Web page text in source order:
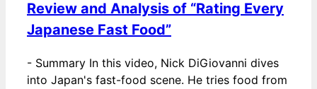
Review and Analysis of “Rating Every
Japanese Fast Food”
- Summary In this video, Nick DiGiovanni dives
into Japan's fast-food scene. He tries food from